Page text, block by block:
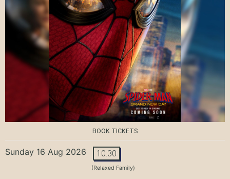
BOOK TICKETS
Sunday 16 Aug 2026 10:30
(Relaxed Family)